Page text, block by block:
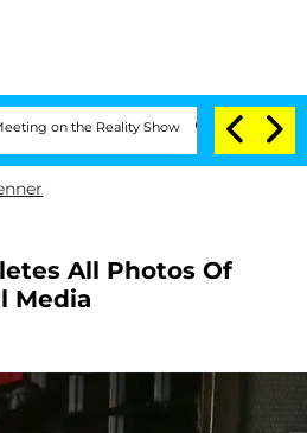
Reality Show Senate Votes to Hold
All Photos Of
Media